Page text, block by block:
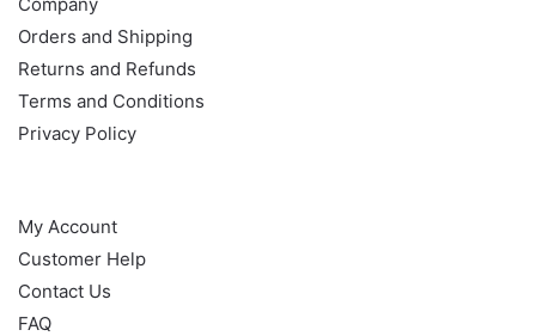
Orders and Shipping
Returns and Refunds
Terms and Conditions
Privacy Policy
My Account
Customer Help
Contact Us
FAQ